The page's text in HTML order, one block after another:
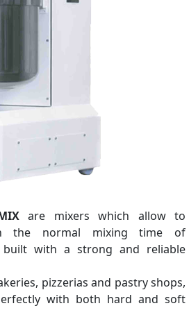
MIXare mixers which allow to
the normal mixing time of
built with a strong and reliable
pizzerias and pastry shops,
with both hard and soft